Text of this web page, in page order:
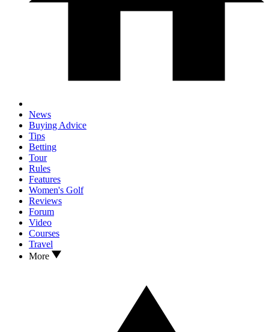
News
Buying Advice
Tips
Betting
Tour
Rules
Features
Women's Golf
Reviews
Forum
Video
Courses
Travel
More